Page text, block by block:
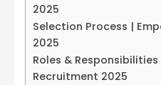
2025
Selection Process |
2025
Roles &
Recruitment 2025